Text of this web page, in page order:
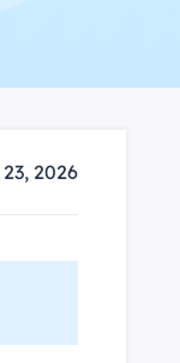
2026